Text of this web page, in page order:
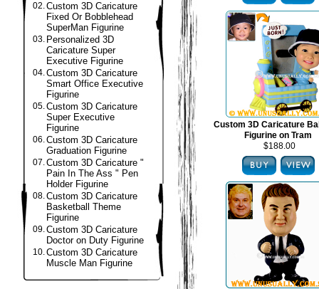
02.Custom 3D Caricature
Fixed Or Bobblehead
SuperMan Figurine
03. Personalized 3D
Caricature Super
Executive Figurine
04.Custom 3D Caricature
Smart Office Executive
Figurine
05.Custom 3D Caricature
Super Executive
Figurine
06.Custom 3D Caricature
Graduation Figurine
07.Custom 3D Caricature "
Pain In The Ass " Pen
Holder Figurine
08.Custom 3D Caricature
Basketball Theme
Figurine
09.Custom 3D Caricature
Doctor on Duty Figurine
10.Custom 3D Caricature
Muscle Man Figurine
Custom 3D Caricature
Figurine on Tram
$188.00